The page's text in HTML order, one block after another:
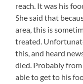
reach. It was his
She said that
area, this is
treated.
this, and heard
died. Probably
able to get to his